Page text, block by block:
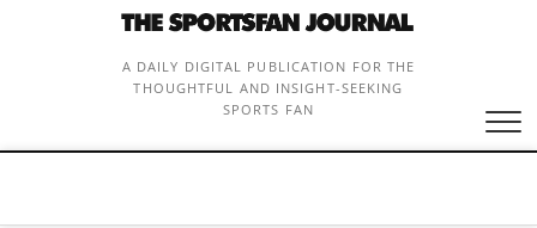
A DAILY DIGITAL PUBLICATION FOR THE
THOUGHTFUL AND INSIGHT-SEEKING
SPORTS FAN